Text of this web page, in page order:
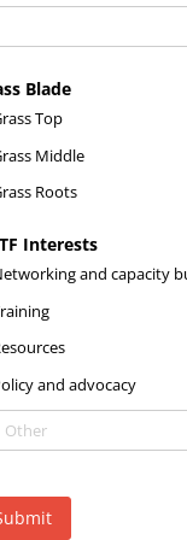
Blade
Top
Middle
Roots
Interests
and capacity
and advocacy